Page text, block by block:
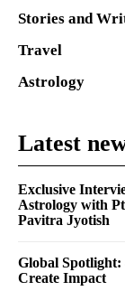
Stories and
Travel
Astrology
Latest
Exclusive
Astrology with
Pavitra Jyotish
Global Spotlight:
Create Impact